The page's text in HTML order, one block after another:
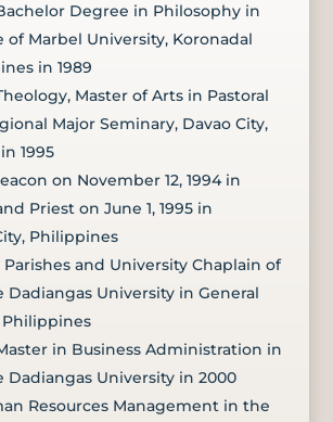
Degree in Philosophy in
of Marbel University, Koronadal
in 1989
Master of Arts in Pastoral
Major Seminary, Davao City,
1995
on November 12, 1994 in
Priest on June 1, 1995 in
Philippines
and University Chaplain of
Dadiangas University in General
Philippines
in Business Administration in
Dadiangas University in 2000
Resources Management in the